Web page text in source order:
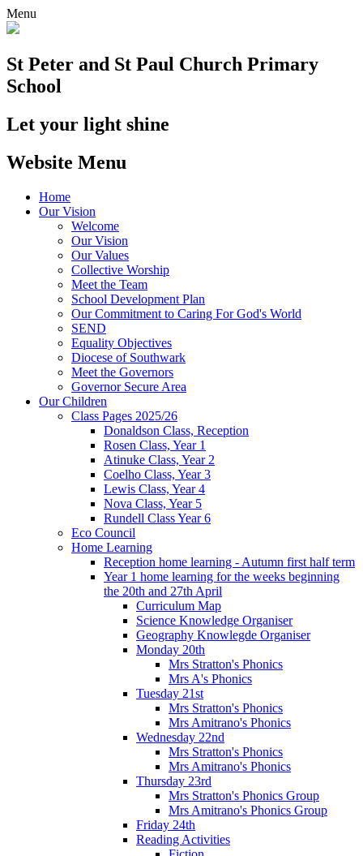
Menu
St Peter and St Paul Church Primary
School
Let your light shine
Website Menu
Home
Our Vision
Welcome
Our Vision
Our Values
Collective Worship
Meet the Team
School Development Plan
Our Commitment to Caring For God's World
SEND
Equality Objectives
Diocese of Southwark
Meet the Governors
Governor Secure Area
Our Children
Class Pages 2025/26
Donaldson Class, Reception
Rosen Class, Year 1
Atinuke Class, Year 2
Coelho Class, Year 3
Lewis Class, Year 4
Nova Class, Year 5
Rundell Class Year 6
Eco Council
Home Learning
Reception home learning - Autumn first half term
Year 1 home learning for the weeks beginning
the 20th and 27th April
Curriculum Map
Science Knowledge Organiser
Geography Knowlegde Organiser
Monday 20th
Mrs Stratton's Phonics
Mrs A's Phonics
Tuesday 21st
Mrs Stratton's Phonics
Mrs Amitrano's Phonics
Wednesday 22nd
Mrs Stratton's Phonics
Mrs Amitrano's Phonics
Thursday 23rd
Mrs Stratton's Phonics Group
Mrs Amitrano's Phonics Group
Friday 24th
Reading Activities